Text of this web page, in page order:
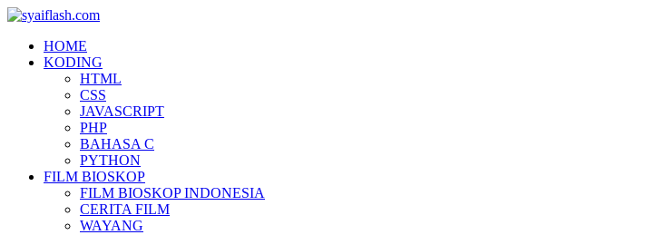
HOME
KODING
HTML
CSS
JAVASCRIPT
PHP
BAHASA C
PYTHON
FILM BIOSKOP
FILM BIOSKOP INDONESIA
CERITA FILM
WAYANG